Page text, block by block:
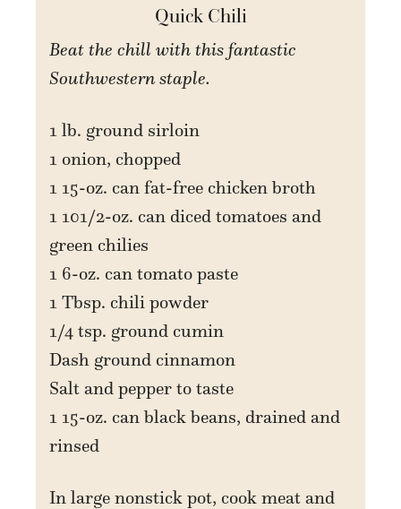
Quick Chili
Beat the chill with this fantastic
Southwestern staple.
1 lb. ground sirloin
1 onion, chopped
1 15-oz. can fat-free chicken broth
1 101/2-oz. can diced tomatoes and
green chilies
1 6-oz. can tomato paste
1 Tbsp. chili powder
1/4 tsp. ground cumin
Dash ground cinnamon
Salt and pepper to taste
1 15-oz. can black beans, drained and
rinsed
In large nonstick pot, cook meat and